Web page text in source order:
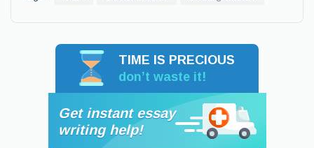
TIME IS PRECIOUS
don’t waste it!
Get instant essay
writing help!